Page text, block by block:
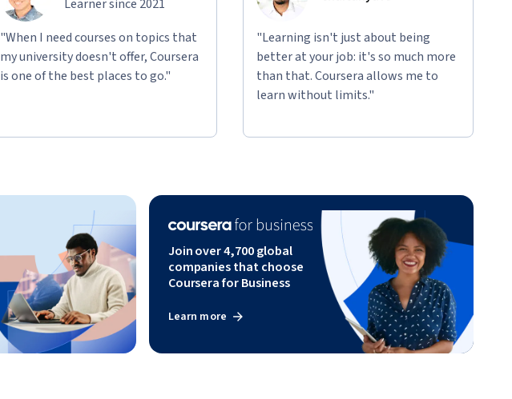
Learner since 2021
"When I need courses on topics that
my university doesn't offer, Coursera
is one of the best places to go."
"Learning isn't just about being
better at your job: it's so much more
than that. Coursera allows me to
learn without limits."
Join over 4,700 global
companies that choose
Coursera for Business
Learn more